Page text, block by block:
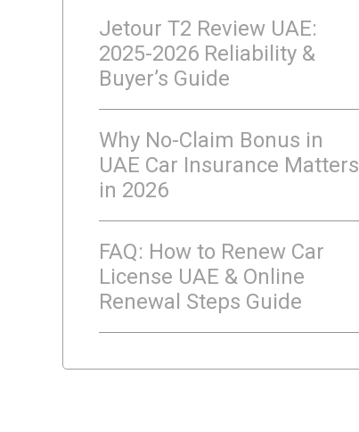
Jetour T2 Review UAE:
2025-2026 Reliability &
Buyer’s Guide
Why No-Claim Bonus in
UAE Car Insurance Matters
in 2026
FAQ: How to Renew Car
License UAE & Online
Renewal Steps Guide